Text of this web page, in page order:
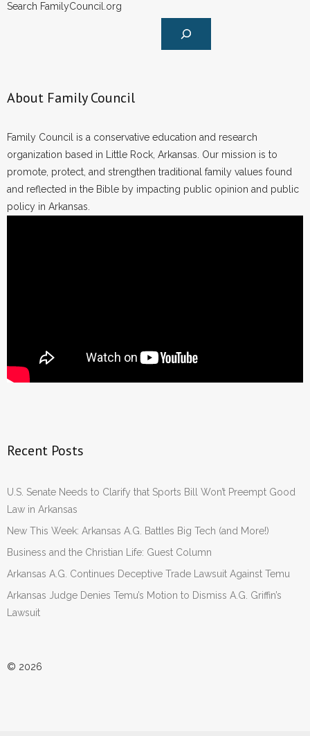
Search FamilyCouncil.org
About Family Council
Family Council is a conservative education and research
organization based in Little Rock, Arkansas. Our mission is to
promote, protect, and strengthen traditional family values found
and reflected in the Bible by impacting public opinion and public
policy in Arkansas.
Recent Posts
U.S. Senate Needs to Clarify that Sports Bill Won’t Preempt Good
Law in Arkansas
New This Week: Arkansas A.G. Battles Big Tech (and More!)
Business and the Christian Life: Guest Column
Arkansas A.G. Continues Deceptive Trade Lawsuit Against Temu
Arkansas Judge Denies Temu’s Motion to Dismiss A.G. Griffin’s
Lawsuit
© 2026